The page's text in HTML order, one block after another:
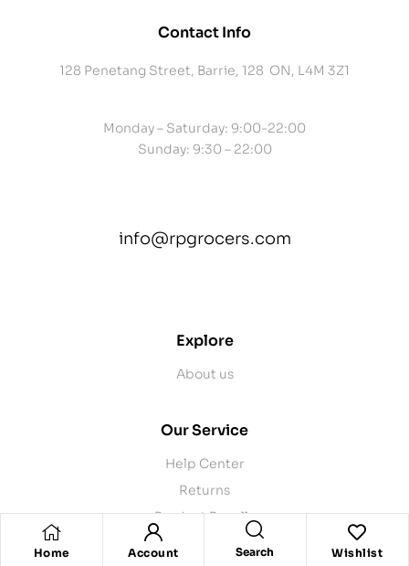
Home Account Search Wishlist
Contact Info
128 Penetang Street, Barrie, 128 ON, L4M 3Z1
Monday – Saturday: 9:00-22:00
Sunday: 9:30 – 22:00
info@rpgrocers.com
Explore
About us
Our Service
Help Center
Returns
Product Recalls